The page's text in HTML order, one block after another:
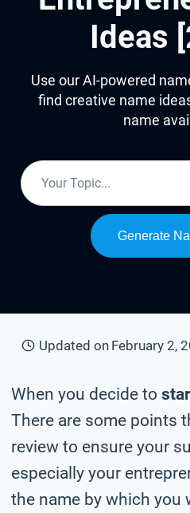
Ideas
Use our AI-powered
find creative name
name
Generate
Updated on February 2,
When you decide to
There are some points
review to ensure your
especially your
the name by which you